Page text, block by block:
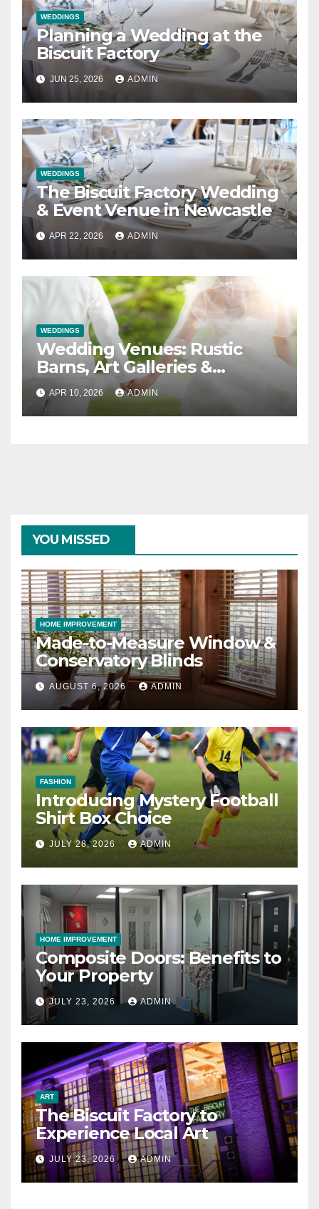
WEDDINGS
Planning a Wedding at the
Biscuit Factory
JUN 25, 2026 ADMIN
WEDDINGS
The Biscuit Factory Wedding
& Event Venue in Newcastle
APR 22, 2026 ADMIN
WEDDINGS
Wedding Venues: Rustic
Barns, Art Galleries &
Everything in Between
APR 10, 2026 ADMIN
YOU MISSED
HOME IMPROVEMENT
Made-to-Measure Window &
Conservatory Blinds
AUGUST 6, 2026 ADMIN
FASHION
Introducing Mystery Football
Shirt Box Choice
JULY 28, 2026 ADMIN
HOME IMPROVEMENT
Composite Doors: Benefits to
Your Property
JULY 23, 2026 ADMIN
ART
The Biscuit Factory to
Experience Local Art
JULY 23, 2026 ADMIN